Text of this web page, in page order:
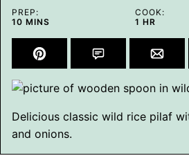
PREP:
10MINUTES
MINS
COOK:
1 HOUR
HR
Delicious classic wild rice pilaf
and onions.